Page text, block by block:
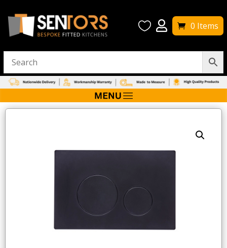
  0 Items
/ Tavistock Circles Flush Plate – Black